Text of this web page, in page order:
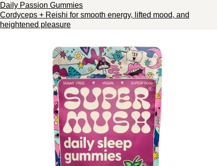
Daily Passion Gummies
Cordyceps + Reishi for smooth energy, lifted mood, and
heightened pleasure